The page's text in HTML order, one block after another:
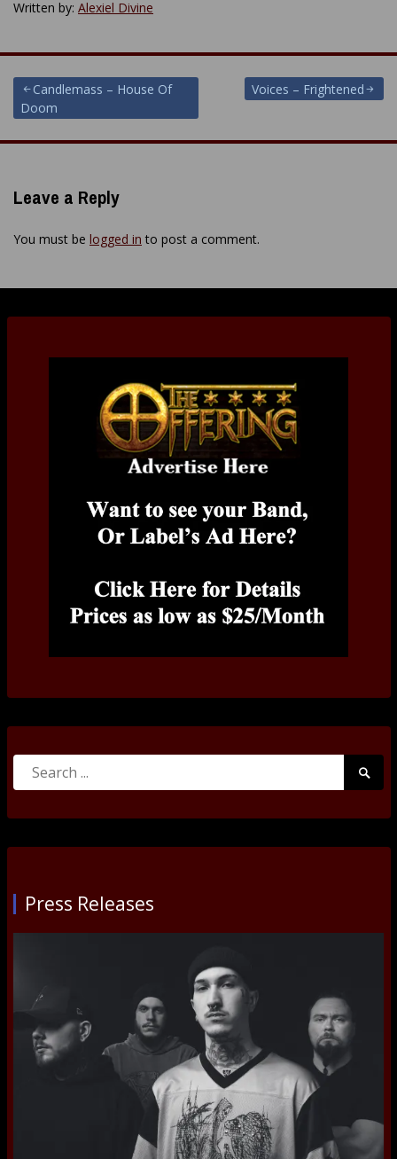
Written by: Alexiel Divine
Post
navigation
Candlemass – House Of
Doom
Voices – Frightened
Leave a Reply
You must be logged in to post a comment.
Search
Press Releases